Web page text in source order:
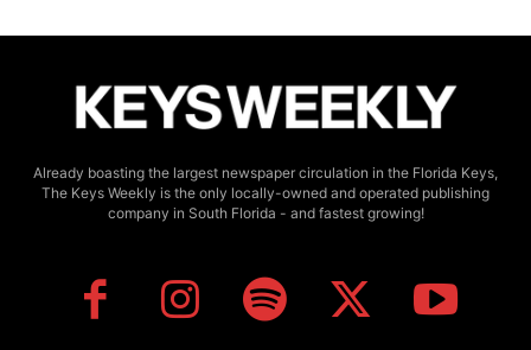
Already boasting the largest newspaper circulation in the Florida Keys,
The Keys Weekly is the only locally-owned and operated publishing
company in South Florida - and fastest growing!